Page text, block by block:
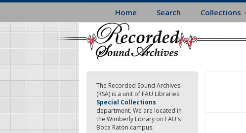
Skip
main
content
Home Search Collections
The Recorded Sound Archives
(RSA) is a unit of FAU Libraries
Special Collections
department. We are located in
the Wimberly Library on FAU's
Boca Raton campus.